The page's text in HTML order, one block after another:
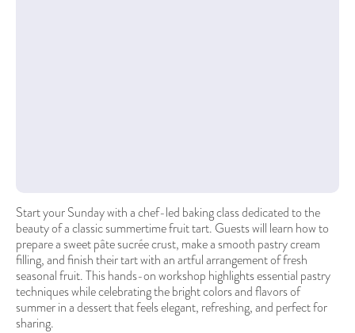
Start your Sunday with a chef-led baking class dedicated to the
beauty of a classic summertime fruit tart. Guests will learn how to
prepare a sweet pâte sucrée crust, make a smooth pastry cream
filling, and finish their tart with an artful arrangement of fresh
seasonal fruit. This hands-on workshop highlights essential pastry
techniques while celebrating the bright colors and flavors of
summer in a dessert that feels elegant, refreshing, and perfect for
sharing.